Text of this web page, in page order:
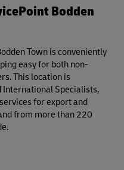
Bodden
Town is conveniently
easy for both non-
This location is
Specialists,
for export and
from more than 220